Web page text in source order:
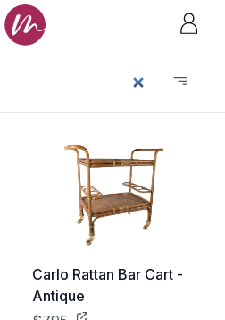
Carlo Rattan Bar Cart -
Antique